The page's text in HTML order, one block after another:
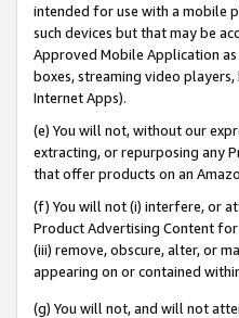
intended for use with a mobile
such devices but that may be
Approved Mobile Application
boxes, streaming video
Internet Apps).
(e) You will not, without our
extracting, or repurposing any
that offer products on an
(f) You will not (i) interfere, or
Product Advertising Content
(iii) remove, obscure, alter, or
appearing on or contained
(g) You will not, and will not